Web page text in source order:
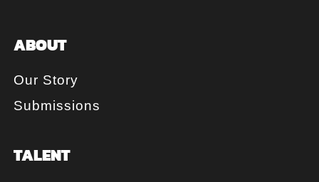
ABOUT
Our Story
Submissions
TALENT